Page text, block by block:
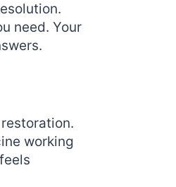
need. Your
working